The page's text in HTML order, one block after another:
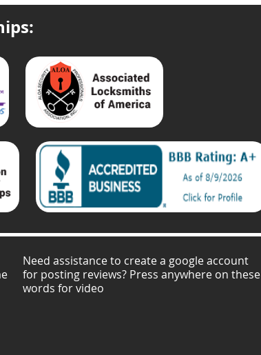
Need assistance to create a google account
for posting reviews? Press anywhere on these
words for video